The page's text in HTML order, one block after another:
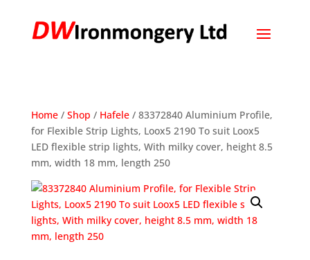
Home/ Shop / Hafele/ 83372840 Aluminium Profile,
for Flexible Strip Lights, Loox5 2190 To suit Loox5
LED flexible strip lights, With milky cover, height 8.5
mm, width 18 mm, length 250